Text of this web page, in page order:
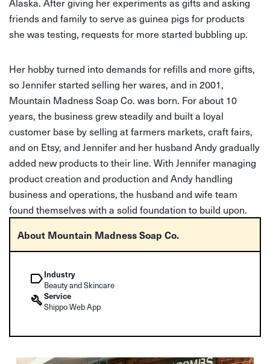
friends and family to serve as guinea pigs for products
she was testing, requests for more started bubbling up.
Her hobby turned into demands for refills and more gifts,
so Jennifer started selling her wares, and in 2001,
Mountain Madness Soap Co. was born. For about 10
years, the business grew steadily and built a loyal
customer base by selling at farmers markets, craft fairs,
and on Etsy, and Jennifer and her husband Andy gradually
added new products to their line. With Jennifer managing
product creation and production and Andy handling
business and operations, the husband and wife team
found themselves with a solid foundation to build upon.
About Mountain Madness Soap Co.
Industry
Beauty and Skincare
Service
Shippo Web App